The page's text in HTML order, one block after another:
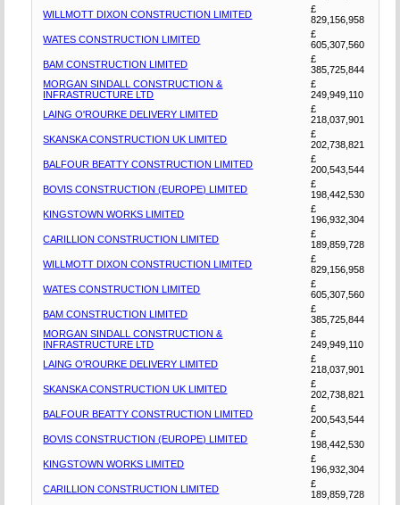
WILLMOTT DIXON CONSTRUCTION LIMITED
£
829,156,958
WATES CONSTRUCTION LIMITED
£
605,307,560
BAM CONSTRUCTION LIMITED
£
385,725,844
MORGAN SINDALL CONSTRUCTION &
INFRASTRUCTURE LTD
£
249,949,110
LAING O'ROURKE DELIVERY LIMITED
£
218,037,901
SKANSKA CONSTRUCTION UK LIMITED
£
202,738,821
BALFOUR BEATTY CONSTRUCTION LIMITED
£
200,543,544
BOVIS CONSTRUCTION (EUROPE) LIMITED
£
198,442,530
KINGSTOWN WORKS LIMITED
£
196,932,304
CARILLION CONSTRUCTION LIMITED
£
189,859,728
WILLMOTT DIXON CONSTRUCTION LIMITED
£
829,156,958
WATES CONSTRUCTION LIMITED
£
605,307,560
BAM CONSTRUCTION LIMITED
£
385,725,844
MORGAN SINDALL CONSTRUCTION &
INFRASTRUCTURE LTD
£
249,949,110
LAING O'ROURKE DELIVERY LIMITED
£
218,037,901
SKANSKA CONSTRUCTION UK LIMITED
£
202,738,821
BALFOUR BEATTY CONSTRUCTION LIMITED
£
200,543,544
BOVIS CONSTRUCTION (EUROPE) LIMITED
£
198,442,530
KINGSTOWN WORKS LIMITED
£
196,932,304
CARILLION CONSTRUCTION LIMITED
£
189,859,728